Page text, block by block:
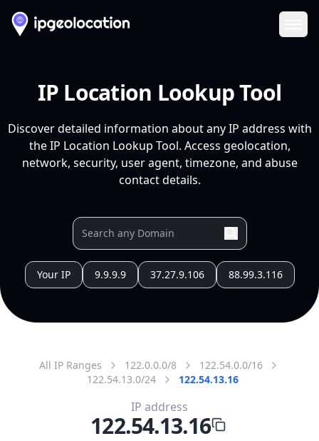
IP Location Lookup Tool
Discover detailed information about any IP address with
the IP Location Lookup Tool. Access geolocation,
network, security, user agent, timezone, and abuse
contact details.
Your IP 9.9.9.9 37.27.9.106 88.99.3.116
All IP Ranges 122.0.0.0/8
122.54.0.0/16
122.54.13.0/24
122.54.13.16
IP address
122.54.13.16